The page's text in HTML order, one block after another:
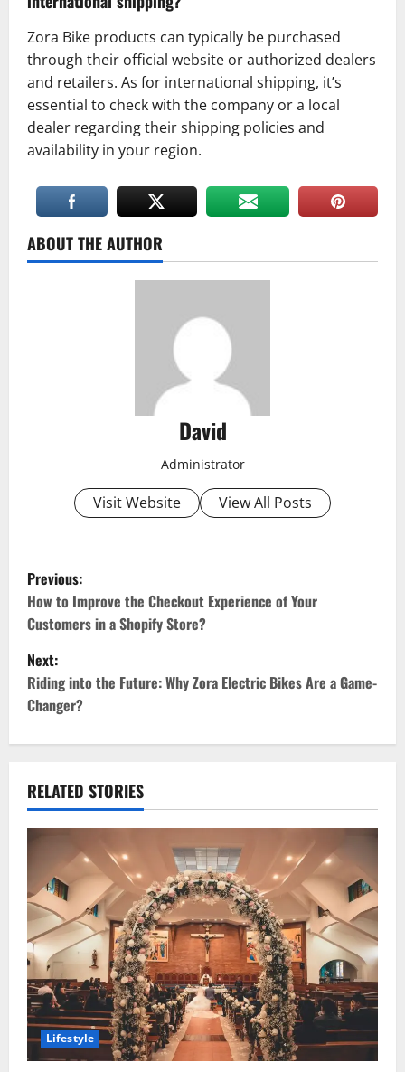
Zora Bike products can typically be purchased
through their official website or authorized dealers
and retailers. As for international shipping, it’s
essential to check with the company or a local
dealer regarding their shipping policies and
availability in your region.
ABOUT THE AUTHOR
David
Administrator
Visit Website View All Posts
P
o
s
t
n
v
i
g
a
t
i
o
Previous:
How to Improve the Checkout Experience of Your
Customers in a Shopify Store?
Next:
Riding into the Future: Why Zora Electric Bikes Are a Game-
Changer?
RELATED STORIES
Lifestyle